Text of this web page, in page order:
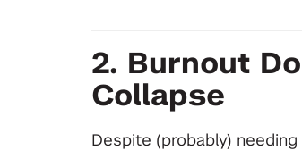
2. Burnout
Collapse
Despite (probably)